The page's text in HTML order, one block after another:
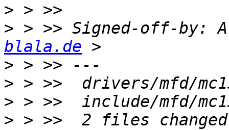
>
> > >> Signed-off-by:
blala.de
>
>
>
> > >>  2 files